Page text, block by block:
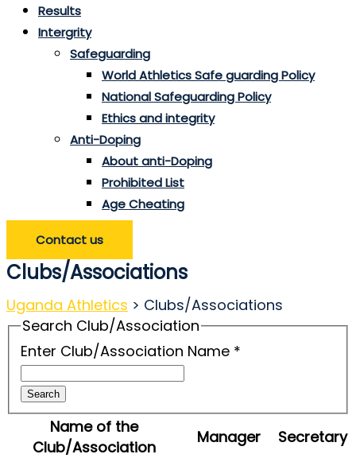
Results
Intergrity
Safeguarding
World Athletics Safe guarding Policy
National Safeguarding Policy
Ethics and integrity
Anti-Doping
About anti-Doping
Prohibited List
Age Cheating
Contact us
Clubs/Associations
Uganda Athletics > Clubs/Associations
Search Club/Association
Enter Club/Association Name *
Search
Name of the
Club/Association
Manager
Secretary